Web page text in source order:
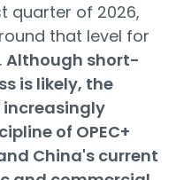
quarter of 2026,
that level for
Although short-
is likely, the
of OPEC+
China's current